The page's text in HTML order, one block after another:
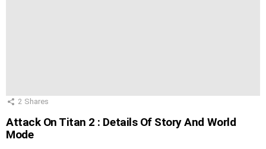
2 Shares
Attack On Titan 2 : Details Of Story And World
Mode